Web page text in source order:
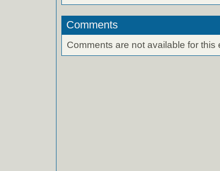
Comments
Comments are not available for this